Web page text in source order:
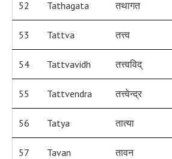
52 Tathagata तथागत
53 Tattva तत्त्व
54 Tattvavidh तत्त्वविद्
55 Tattvendra तत्त्वेन्द्र
56 Tatya तात्या
57 Tavan तावन